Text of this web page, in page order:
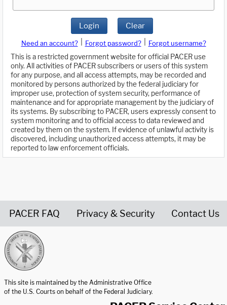
Login Clear
Need an account? Forgot password?
Forgot username?
This is a restricted government website for official PACER use
only. All activities of PACER subscribers or users of this system
for any purpose, and all access attempts, may be recorded and
monitored by persons authorized by the federal judiciary for
improper use, protection of system security, performance of
maintenance and for appropriate management by the judiciary of
its systems. By subscribing to PACER, users expressly consent to
system monitoring and to official access to data reviewed and
created by them on the system. If evidence of unlawful activity is
discovered, including unauthorized access attempts, it may be
reported to law enforcement officials.
PACER FAQ Privacy & Security Contact Us
This site is maintained by the Administrative Office
of the U.S. Courts on behalf of the Federal Judiciary.